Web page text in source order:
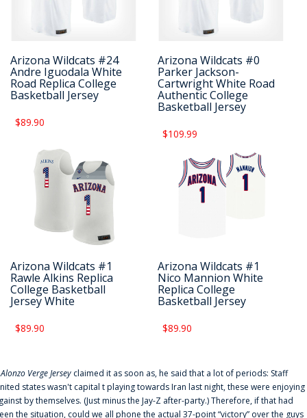
Arizona Wildcats #24
Andre Iguodala White
Road Replica College
Basketball Jersey
$89.90
Arizona Wildcats #0
Parker Jackson-
Cartwright White Road
Authentic College
Basketball Jersey
$109.99
Arizona Wildcats #1
Rawle Alkins Replica
College Basketball
Jersey White
$89.90
Arizona Wildcats #1
Nico Mannion White
Replica College
Basketball Jersey
$89.90
Alonzo Verge Jersey claimed it as soon as, he said that a lot of periods: Staff
states wasn't capital t playing towards Iran last night, these were enjoying
by themselves. (Just minus the Jay-Z after-party.) Therefore, if that had
the situation, could we all phone the actual 37-point “victory” over the guys